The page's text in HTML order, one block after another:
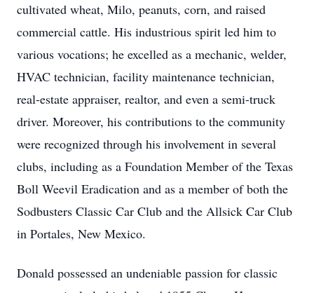
cultivated wheat, Milo, peanuts, corn, and raised
commercial cattle. His industrious spirit led him to
various vocations; he excelled as a mechanic, welder,
HVAC technician, facility maintenance technician,
real-estate appraiser, realtor, and even a semi-truck
driver. Moreover, his contributions to the community
were recognized through his involvement in several
clubs, including as a Foundation Member of the Texas
Boll Weevil Eradication and as a member of both the
Sodbusters Classic Car Club and the Allsick Car Club
in Portales, New Mexico.
Donald possessed an undeniable passion for classic